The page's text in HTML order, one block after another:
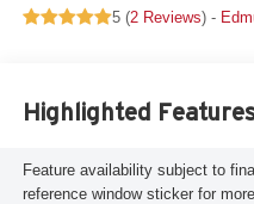
5 (2 Reviews) -
Highlighted
Feature availability subject to
reference window sticker for